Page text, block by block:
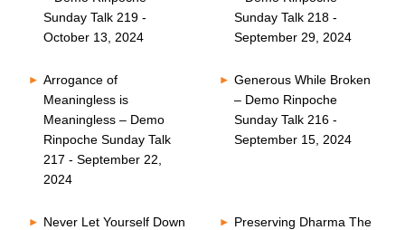
Sunday Talk 219 -
October 13, 2024
Sunday Talk 218 -
September 29, 2024
Arrogance of
Meaningless is
Meaningless – Demo
Rinpoche Sunday Talk
217 - September 22,
2024
Generous While Broken
– Demo Rinpoche
Sunday Talk 216 -
September 15, 2024
Never Let Yourself Down
Preserving Dharma The